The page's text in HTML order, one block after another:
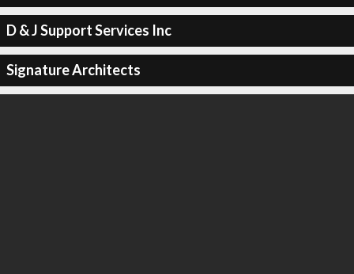
D & J Support Services Inc
Signature Architects